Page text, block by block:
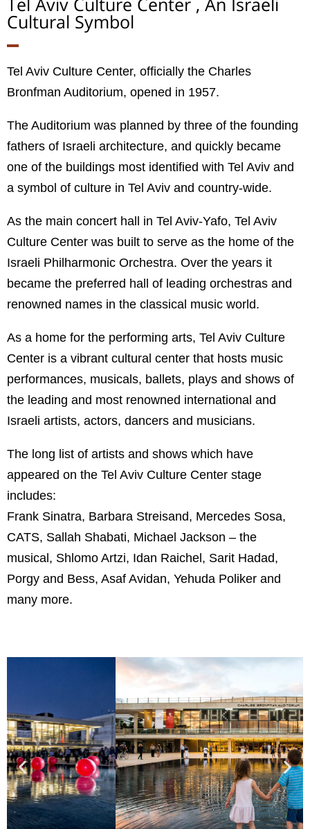
Cultural Symbol
Tel Aviv Culture Center, officially the Charles
Bronfman Auditorium, opened in 1957.
The Auditorium was planned by three of the founding
fathers of Israeli architecture, and quickly became
one of the buildings most identified with Tel Aviv and
a symbol of culture in Tel Aviv and country-wide.
As the main concert hall in Tel Aviv-Yafo, Tel Aviv
Culture Center was built to serve as the home of the
Israeli Philharmonic Orchestra. Over the years it
became the preferred hall of leading orchestras and
renowned names in the classical music world.
As a home for the performing arts, Tel Aviv Culture
Center is a vibrant cultural center that hosts music
performances, musicals, ballets, plays and shows of
the leading and most renowned international and
Israeli artists, actors, dancers and musicians.
The long list of artists and shows which have
appeared on the Tel Aviv Culture Center stage
includes:
Frank Sinatra, Barbara Streisand, Mercedes Sosa,
CATS, Sallah Shabati, Michael Jackson – the
musical, Shlomo Artzi, Idan Raichel, Sarit Hadad,
Porgy and Bess, Asaf Avidan, Yehuda Poliker and
many more.